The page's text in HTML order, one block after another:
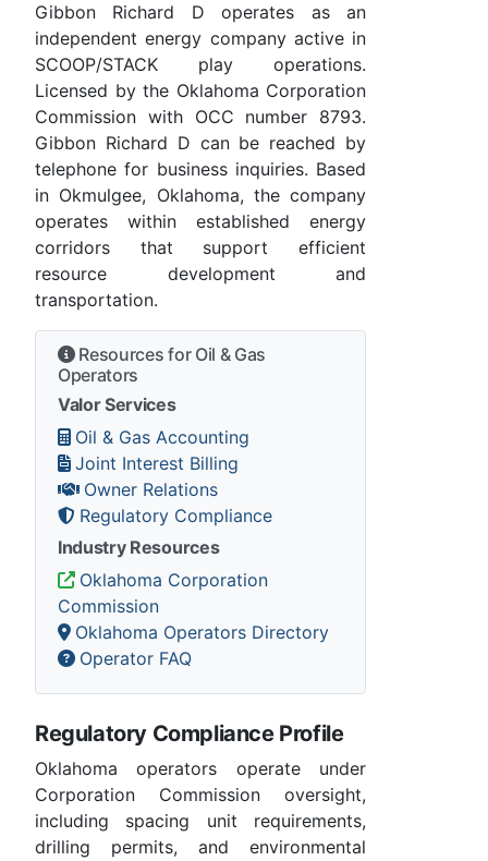
Gibbon Richard D operates as an
independent energy company active in
SCOOP/STACK play operations.
Licensed by the Oklahoma Corporation
Commission with OCC number 8793.
Gibbon Richard D can be reached by
telephone for business inquiries. Based
in Okmulgee, Oklahoma, the company
operates within established energy
corridors that support efficient
resource development and
transportation.
Resources for Oil & Gas
Operators
Valor Services
Oil & Gas Accounting
Joint Interest Billing
Owner Relations
Regulatory Compliance
Industry Resources
Oklahoma Corporation
Commission
Oklahoma Operators Directory
Operator FAQ
Regulatory Compliance Profile
Oklahoma operators operate under
Corporation Commission oversight,
including spacing unit requirements,
drilling permits, and environmental